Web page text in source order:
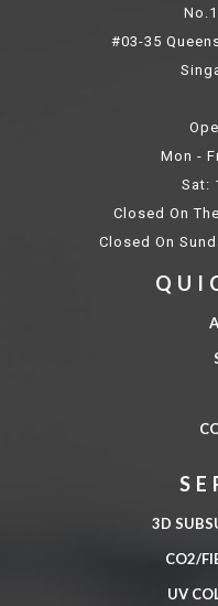
#03-35
Mon -
Sat:
Closed On
Closed On
3D
CO2/
UV